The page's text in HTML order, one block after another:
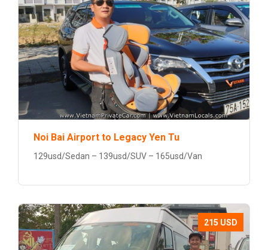
Noi Bai Airport to Legacy Yen Tu
129usd/Sedan – 139usd/SUV – 165usd/Van
215 USD